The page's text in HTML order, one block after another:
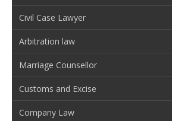
Civil Case Lawyer
Arbitration law
Marriage Counsellor
Customs and Excise
Company Law